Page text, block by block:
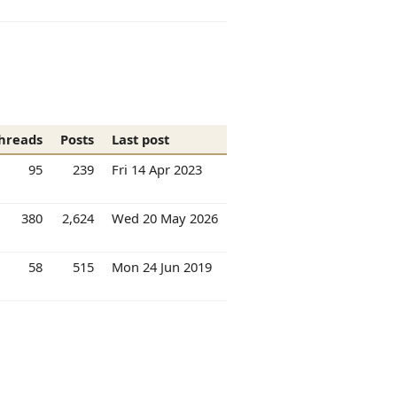
Posts
Last post
95 239 Fri 14 Apr 2023
380 2,624 Wed 20 May 2026
58 515 Mon 24 Jun 2019